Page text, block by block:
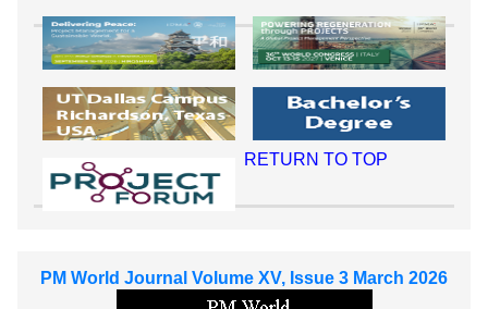
RETURN TO TOP
PM World Journal Volume XV, Issue 3 March 2026